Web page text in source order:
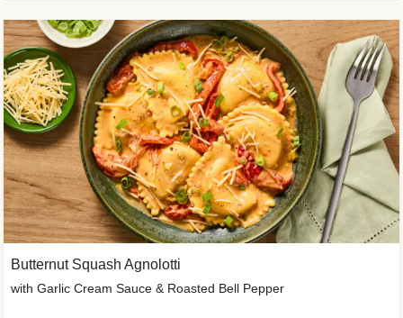
Butternut Squash Agnolotti
with Garlic Cream Sauce & Roasted Bell Pepper